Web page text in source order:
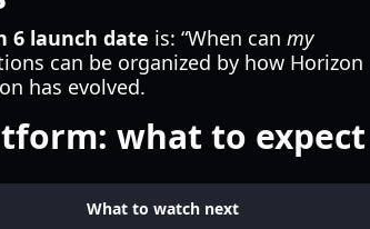
6 launch date is: “When can my
can be organized by how Horizon
has evolved.
what to expect
What to watch next